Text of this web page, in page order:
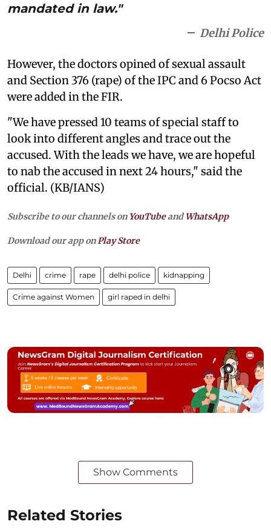
mandated in law."
Delhi Police
However, the doctors opined of sexual assault
and Section 376 (rape) of the IPC and 6 Pocso Act
were added in the FIR.
"We have pressed 10 teams of special staff to
look into different angles and trace out the
accused. With the leads we have, we are hopeful
to nab the accused in next 24 hours," said the
official. (KB/IANS)
Subscribe to our channels on YouTubeandWhatsApp
Download our app on Play Store
Delhi crime rape delhi police kidnapping
Crime against Women girl raped in delhi
Show Comments
Related Stories